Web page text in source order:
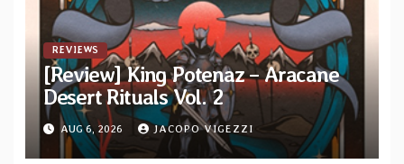
REVIEWS
[Review] King Potenaz – Aracane
Desert Rituals Vol. 2
AUG 6, 2026 JACOPO VIGEZZI